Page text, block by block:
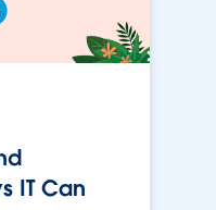
IT Can